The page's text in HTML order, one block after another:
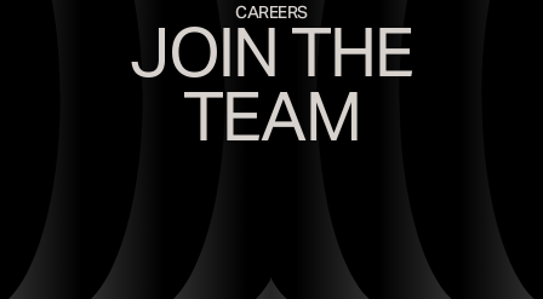
CAREERS
JOIN THE
TEAM